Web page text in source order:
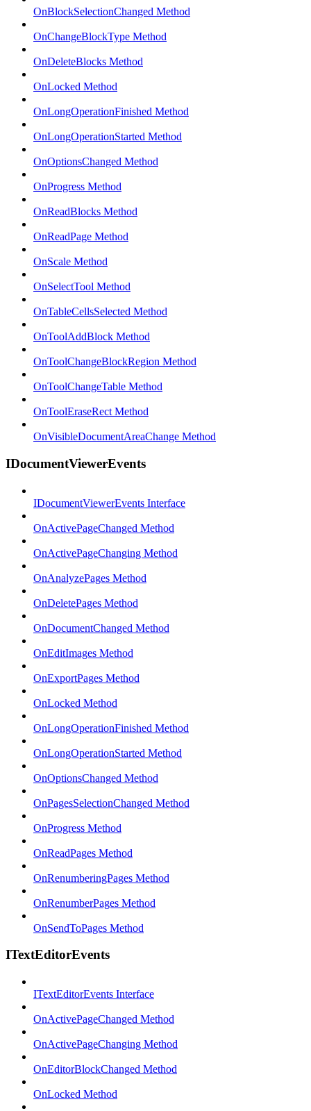
OnBlockSelectionChanged Method
OnChangeBlockType Method
OnDeleteBlocks Method
OnLocked Method
OnLongOperationFinished Method
OnLongOperationStarted Method
OnOptionsChanged Method
OnProgress Method
OnReadBlocks Method
OnReadPage Method
OnScale Method
OnSelectTool Method
OnTableCellsSelected Method
OnToolAddBlock Method
OnToolChangeBlockRegion Method
OnToolChangeTable Method
OnToolEraseRect Method
OnVisibleDocumentAreaChange Method
IDocumentViewerEvents
IDocumentViewerEvents Interface
OnActivePageChanged Method
OnActivePageChanging Method
OnAnalyzePages Method
OnDeletePages Method
OnDocumentChanged Method
OnEditImages Method
OnExportPages Method
OnLocked Method
OnLongOperationFinished Method
OnLongOperationStarted Method
OnOptionsChanged Method
OnPagesSelectionChanged Method
OnProgress Method
OnReadPages Method
OnRenumberingPages Method
OnRenumberPages Method
OnSendToPages Method
ITextEditorEvents
ITextEditorEvents Interface
OnActivePageChanged Method
OnActivePageChanging Method
OnEditorBlockChanged Method
OnLocked Method